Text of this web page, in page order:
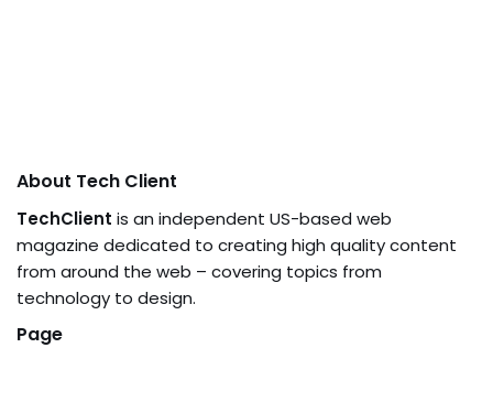
About Tech Client
TechClient is an independent US-based web
magazine dedicated to creating high quality content
from around the web – covering topics from
technology to design.
Page